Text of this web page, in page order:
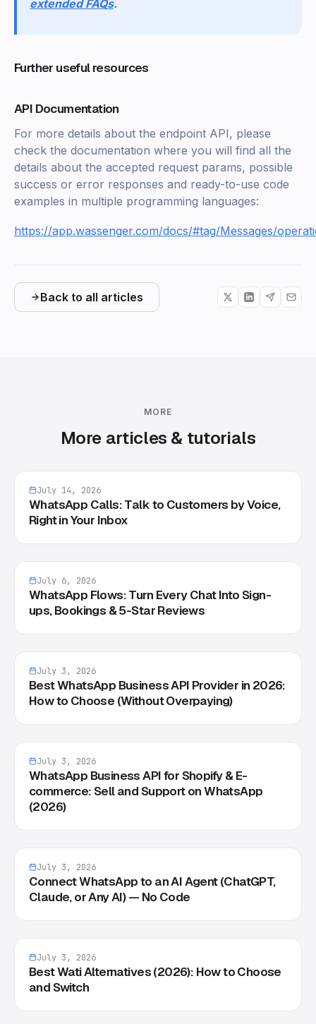
extended FAQs.
Further useful resources
API Documentation
For more details about the endpoint API, please
check the documentation where you will find all the
details about the accepted request params, possible
success or error responses and ready-to-use code
examples in multiple programming languages:
https://app.wassenger.com/docs/#tag/Messages/
Back to all articles
MORE
More articles & tutorials
July 14, 2026
WhatsApp Calls: Talk to Customers by Voice,
Right in Your Inbox
July 6, 2026
WhatsApp Flows: Turn Every Chat Into Sign-
ups, Bookings & 5-Star Reviews
July 3, 2026
Best WhatsApp Business API Provider in 2026:
How to Choose (Without Overpaying)
July 3, 2026
WhatsApp Business API for Shopify & E-
commerce: Sell and Support on WhatsApp
(2026)
July 3, 2026
Connect WhatsApp to an AI Agent (ChatGPT,
Claude, or Any AI) — No Code
July 3, 2026
Best Wati Alternatives (2026): How to Choose
and Switch